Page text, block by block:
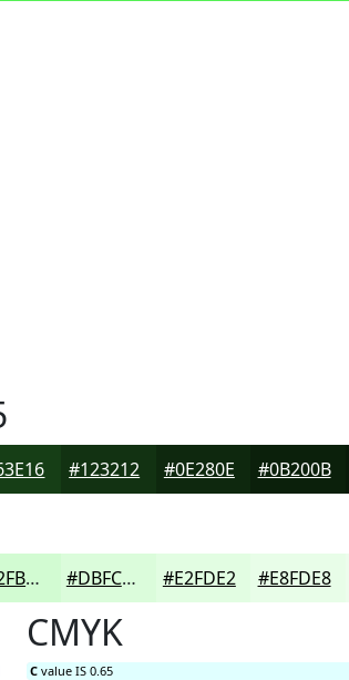
#123212 #0E280E #0B200B
#D2FBD2 #DBFCDB #E2FDE2 #E8FDE8
CMYK
C value IS 0.65